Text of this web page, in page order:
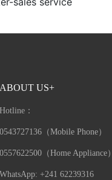
ABOUT US+
Hotline：
0543727136（Mobile Phone）
0557622500（Home Appliance）
WhatsApp: +241 62239316